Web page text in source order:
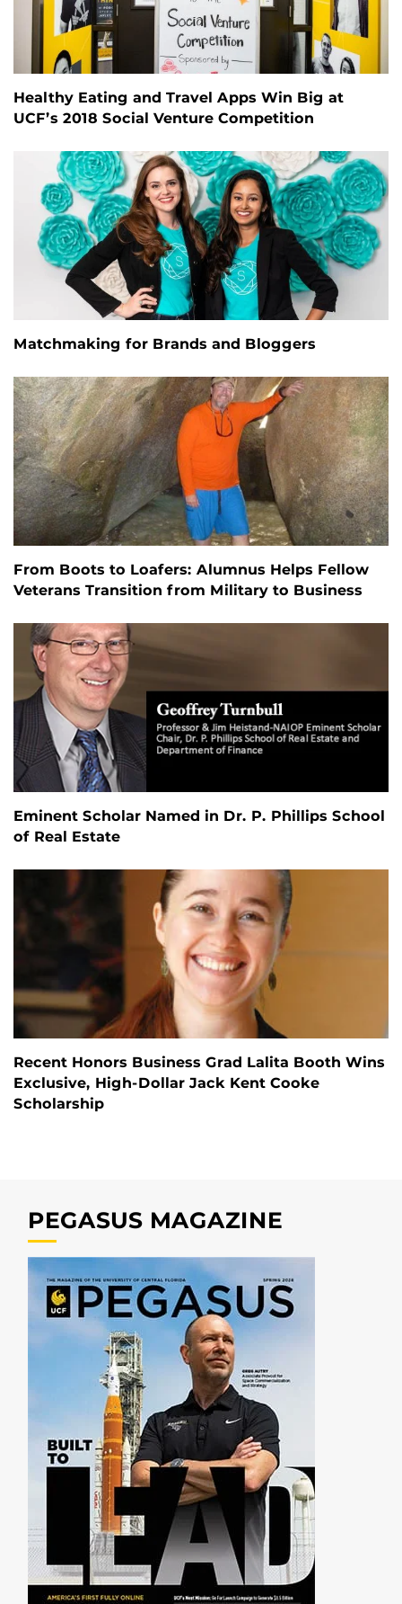
Healthy Eating and Travel Apps Win Big at
UCF’s 2018 Social Venture Competition
Matchmaking for Brands and Bloggers
From Boots to Loafers: Alumnus Helps Fellow
Veterans Transition from Military to Business
Eminent Scholar Named in Dr. P. Phillips School
of Real Estate
Recent Honors Business Grad Lalita Booth Wins
Exclusive, High-Dollar Jack Kent Cooke
Scholarship
PEGASUS MAGAZINE